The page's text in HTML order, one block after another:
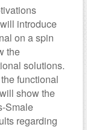
introduce
on a spin
the
solutions.
functional
show the
Smale
regarding